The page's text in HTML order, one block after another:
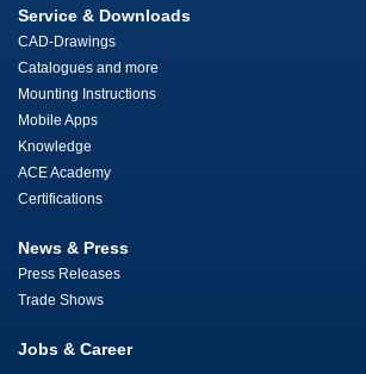
Service & Downloads
CAD-Drawings
Catalogues and more
Mounting Instructions
Mobile Apps
Knowledge
ACE Academy
Certifications
News & Press
Press Releases
Trade Shows
Jobs & Career